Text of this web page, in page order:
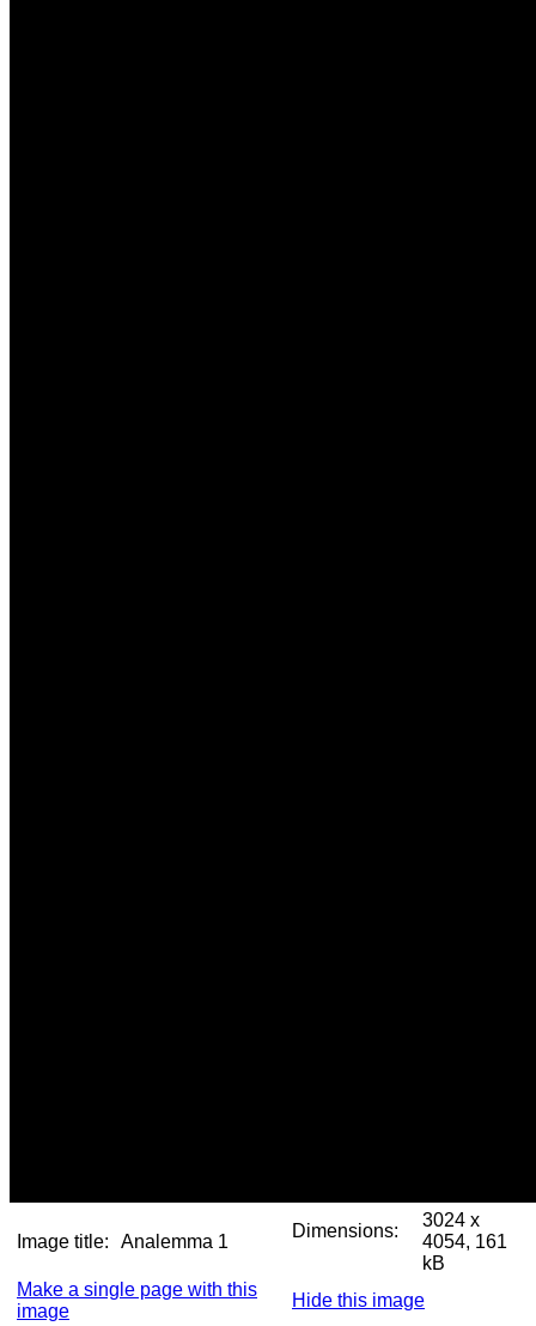
Image title: Analemma 1
Dimensions:
3024 x
4054, 161
kB
Make a single page with this
image
Hide this image